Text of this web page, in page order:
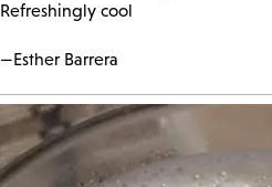
Refreshingly cool
—Esther Barrera